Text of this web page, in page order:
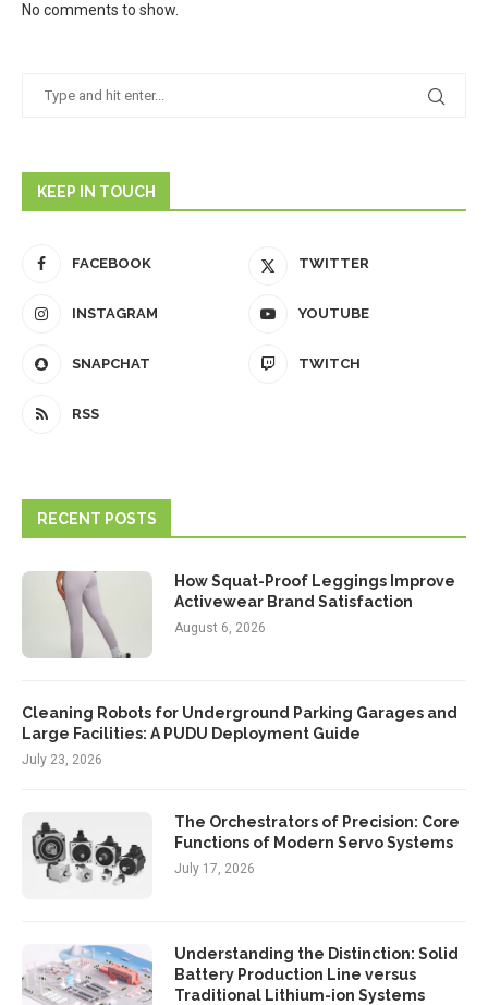
No comments to show.
KEEP IN TOUCH
FACEBOOK TWITTER
INSTAGRAM YOUTUBE
SNAPCHAT TWITCH
RSS
RECENT POSTS
How Squat-Proof Leggings Improve
Activewear Brand Satisfaction
August 6, 2026
Cleaning Robots for Underground Parking Garages and
Large Facilities: A PUDU Deployment Guide
July 23, 2026
The Orchestrators of Precision: Core
Functions of Modern Servo Systems
July 17, 2026
Understanding the Distinction: Solid
Battery Production Line versus
Traditional Lithium-ion Systems